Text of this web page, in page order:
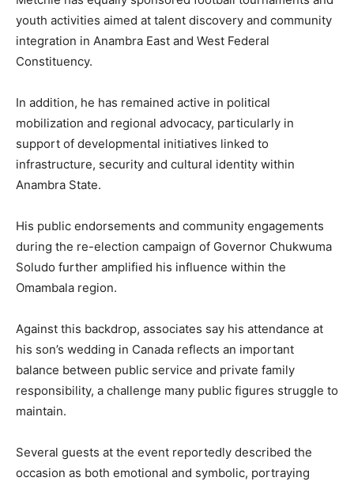
youth activities aimed at talent discovery and community
integration in Anambra East and West Federal
Constituency.
In addition, he has remained active in political
mobilization and regional advocacy, particularly in
support of developmental initiatives linked to
infrastructure, security and cultural identity within
Anambra State.
His public endorsements and community engagements
during the re-election campaign of Governor Chukwuma
Soludo further amplified his influence within the
Omambala region.
Against this backdrop, associates say his attendance at
his son’s wedding in Canada reflects an important
balance between public service and private family
responsibility, a challenge many public figures struggle to
maintain.
Several guests at the event reportedly described the
occasion as both emotional and symbolic, portraying